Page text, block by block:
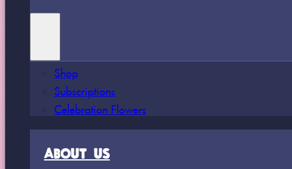
Shop
Subscriptions
Celebration Flowers
ABOUT US